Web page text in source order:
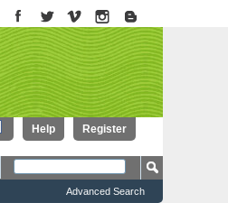
Register
Help
Advanced Search